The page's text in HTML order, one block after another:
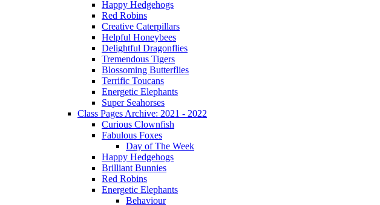
Happy Hedgehogs
Red Robins
Creative Caterpillars
Helpful Honeybees
Delightful Dragonflies
Tremendous Tigers
Blossoming Butterflies
Terrific Toucans
Energetic Elephants
Super Seahorses
Class Pages Archive: 2021 - 2022
Curious Clownfish
Fabulous Foxes
Day of The Week
Happy Hedgehogs
Brilliant Bunnies
Red Robins
Energetic Elephants
Behaviour